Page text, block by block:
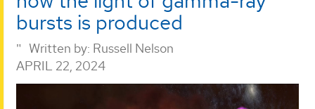
bursts is produced
Written by: Russell Nelson
APRIL 22, 2024